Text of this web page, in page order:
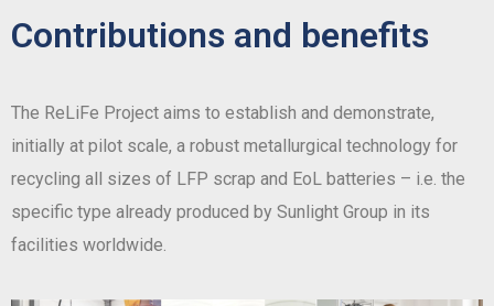
Contributions and benefits
The ReLiFe Project aims to establish and demonstrate,
initially at pilot scale, a robust metallurgical technology for
recycling all sizes of LFP scrap and EoL batteries – i.e. the
specific type already produced by Sunlight Group in its
facilities worldwide.